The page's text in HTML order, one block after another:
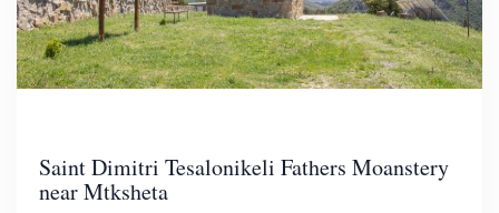
Saint Dimitri Tesalonikeli Fathers Moanstery
near Mtksheta